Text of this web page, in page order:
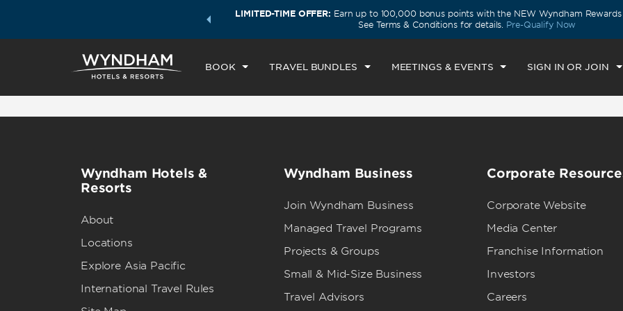
a world of exclusive discounts and deals—plus, earn
LIMITED-TIME OFFER: Earn up to 100,000 bonus points with the NEW Wyndham Rewards
See Terms & Conditions for details. Pre-Qualify Now
BOOK TRAVEL BUNDLES MEETINGS & EVENTS SIGN IN OR JOIN
CHECK IN
THU, AUG 06 2026
CHECKOUT
FRI, AUG 07 2026
1 ROOM,1 GUEST
Wyndham Hotels &
Resorts
About
Locations
Explore Asia Pacific
International Travel Rules
Wyndham Business
Join Wyndham Business
Managed Travel Programs
Projects & Groups
Small & Mid-Size Business
Travel Advisors
Corporate
Corporate Website
Media Center
Franchise Information
Investors
Careers